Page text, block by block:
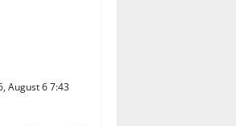
August 6 7:43